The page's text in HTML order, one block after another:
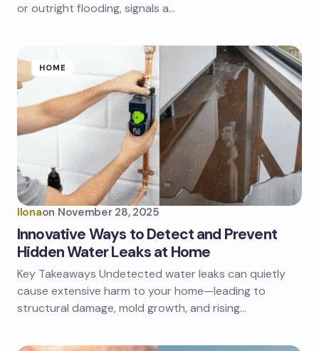
or outright flooding, signals a…
HOME
Ilonaon November 28, 2025
Innovative Ways to Detect and Prevent
Hidden Water Leaks at Home
Key Takeaways Undetected water leaks can quietly
cause extensive harm to your home—leading to
structural damage, mold growth, and rising…